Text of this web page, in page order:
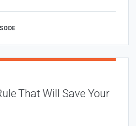
That Will Save Your